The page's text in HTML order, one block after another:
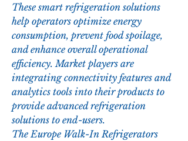
These smart refrigeration solutions
help operators optimize energy
consumption, prevent food spoilage,
and enhance overall operational
efficiency. Market players are
integrating connectivity features and
analytics tools into their products to
provide advanced refrigeration
solutions to end-users.
The Europe Walk-In Refrigerators